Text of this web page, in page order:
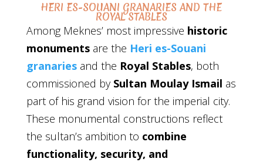
HERI ES-SOUANI GRANARIES AND THE
ROYAL STABLES
Among Meknes’ most impressive historic
monumentsare the Heri es-Souani
granariesand the Royal Stables, both
commissioned by Sultan Moulay Ismail as
part of his grand vision for the imperial city.
These monumental constructions reflect
the sultan’s ambition to combine
functionality, security, and